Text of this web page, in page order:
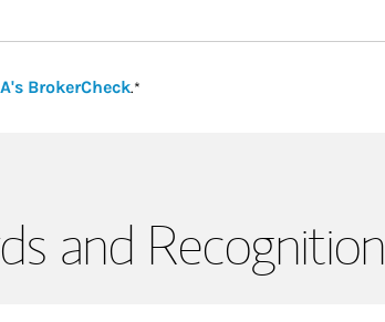
BrokerCheckLink Opens in New Tab
.*
and Recognition